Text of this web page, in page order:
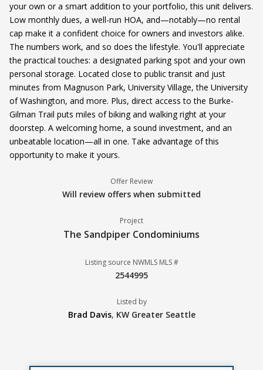
your own or a smart addition to your portfolio, this unit delivers.
Low monthly dues, a well-run HOA, and—notably—no rental
cap make it a confident choice for owners and investors alike.
The numbers work, and so does the lifestyle. You'll appreciate
the practical touches: a designated parking spot and your own
personal storage. Located close to public transit and just
minutes from Magnuson Park, University Village, the University
of Washington, and more. Plus, direct access to the Burke-
Gilman Trail puts miles of biking and walking right at your
doorstep. A welcoming home, a sound investment, and an
unbeatable location—all in one. Take advantage of this
opportunity to make it yours.
Offer Review
Will review offers when submitted
Project
The Sandpiper Condominiums
Listing source NWMLS MLS #
2544995
Listed by
Brad Davis, KW Greater Seattle